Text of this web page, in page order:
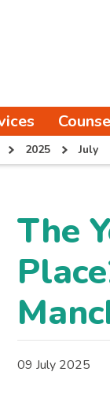
2025 July
The
09 July 2025